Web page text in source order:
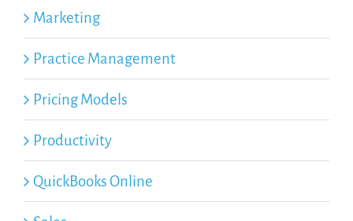
Marketing
Practice Management
Pricing Models
Productivity
QuickBooks Online